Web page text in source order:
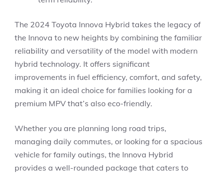
The 2024 Toyota Innova Hybrid takes the legacy of
the Innova to new heights by combining the familiar
reliability and versatility of the model with modern
hybrid technology. It offers significant
improvements in fuel efficiency, comfort, and safety,
making it an ideal choice for families looking for a
premium MPV that’s also eco-friendly.
Whether you are planning long road trips,
managing daily commutes, or looking for a spacious
vehicle for family outings, the Innova Hybrid
provides a well-rounded package that caters to